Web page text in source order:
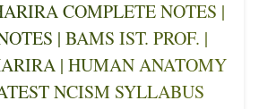
COMPLETE NOTES |
| BAMS IST. PROF. |
| HUMAN ANATOMY
NCISM SYLLABUS